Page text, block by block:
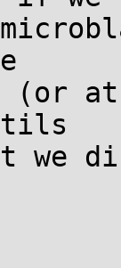
(or
we